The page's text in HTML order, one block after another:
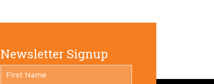
Newsletter Signup
*